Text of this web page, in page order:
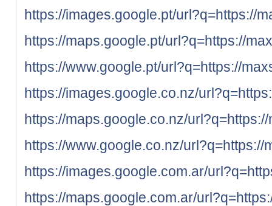
https://images.google.pt/url?q=https://
https://maps.google.pt/url?q=https://
https://www.google.pt/url?q=https://
https://images.google.co.nz/
https://maps.google.co.nz/
https://www.google.co.nz/url?q=https://
https://images.google.com.ar/
https://maps.google.com.ar/